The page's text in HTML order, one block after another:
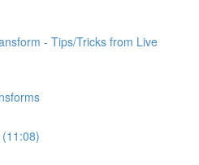
- Tips/Tricks from Live